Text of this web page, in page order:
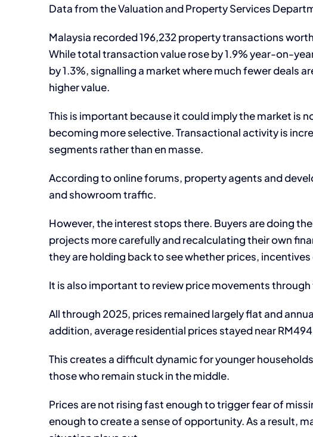
Data from the Valuation and Property Services
Malaysia recorded 196,232 property transactions
While total transaction value rose by 1.9% year-on-
by 1.3%, signalling a market where much fewer deals
higher value.
This is important because it could imply the market is
becoming more selective. Transactional activity is
segments rather than en masse.
According to online forums, property agents and
and showroom traffic.
However, the interest stops there. Buyers are doing
projects more carefully and recalculating their own
they are holding back to see whether prices,
It is also important to review price movements through
All through 2025, prices remained largely flat and
addition, average residential prices stayed near
This creates a difficult dynamic for younger
those who remain stuck in the middle.
Prices are not rising fast enough to trigger fear of
enough to create a sense of opportunity. As a result,